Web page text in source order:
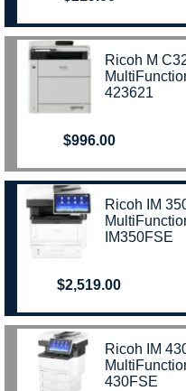
Ricoh M
423621
$996.00
Ricoh IM
IM350FSE
$2,519.00
Ricoh IM
430FSE